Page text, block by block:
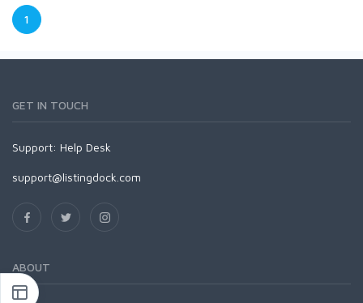
1
GET IN TOUCH
Support: Help Desk
support@listingdock.com
ABOUT